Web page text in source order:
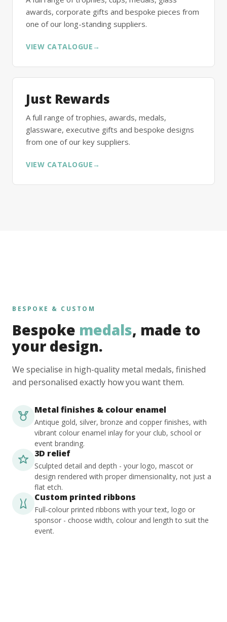
awards, corporate gifts and bespoke pieces from
one of our long-standing suppliers.
VIEW CATALOGUE →
Just Rewards
A full range of trophies, awards, medals,
glassware, executive gifts and bespoke designs
from one of our key suppliers.
VIEW CATALOGUE →
BESPOKE & CUSTOM
Bespoke medals, made to
your design.
We specialise in high-quality metal medals, finished
and personalised exactly how you want them.
Metal finishes & colour enamel
Antique gold, silver, bronze and copper finishes, with
vibrant colour enamel inlay for your club, school or
event branding.
3D relief
Sculpted detail and depth - your logo, mascot or
design rendered with proper dimensionality, not just a
flat etch.
Custom printed ribbons
Full-colour printed ribbons with your text, logo or
sponsor - choose width, colour and length to suit the
event.